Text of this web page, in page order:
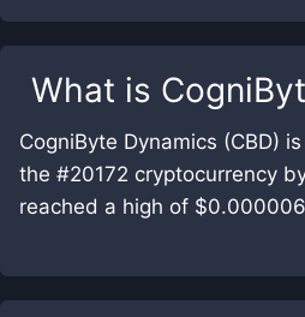
What is
CogniByte Dynamics (CBD)
the #20172 cryptocurrency
reached a high of